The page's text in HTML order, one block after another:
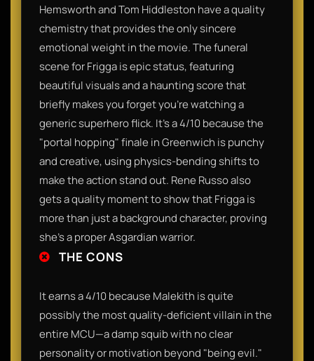
Hemsworth and Tom Hiddleston have a quality
chemistry that provides the only sincere
emotional weight in the movie. The funeral
scene for Frigga is epic status, featuring
beautiful visuals and a haunting score that
briefly makes you forget you’re watching a
generic superhero flick. It’s a 4/10 because the
"portal hopping" finale in Greenwich is punchy
and creative, using physics-bending shifts to
make the action stand out. Rene Russo also
gets a quality moment to show that Frigga is
more than just a background character, proving
she’s a proper Asgardian warrior.
THE CONS
It earns a 4/10 because Malekith is quite
possibly the most quality-deficient villain in the
entire MCU—a damp squib with no clear
personality or motivation beyond "being evil."